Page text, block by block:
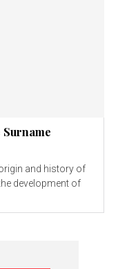
development of